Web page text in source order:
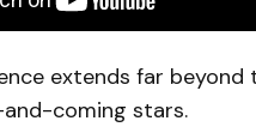
extends far
coming stars.